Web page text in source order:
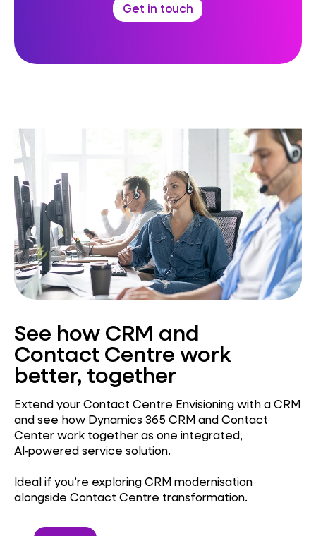
Get in touch
See how CRM and
Contact Centre work
better, together
Extend your Contact Centre Envisioning with a CRM
and see how Dynamics 365 CRM and Contact
Center work together as one integrated,
AI‑powered service solution.
Ideal if you’re exploring CRM modernisation
alongside Contact Centre transformation.